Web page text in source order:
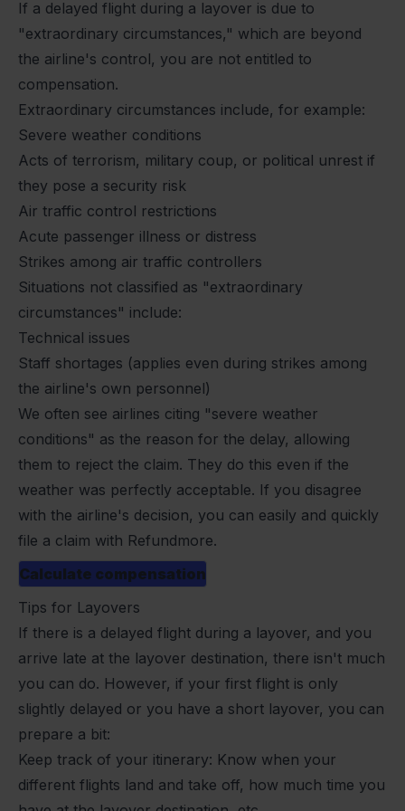
If a delayed flight during a layover is due to
"extraordinary circumstances," which are beyond
the airline's control, you are not entitled to
compensation.
Extraordinary circumstances include, for example:
Severe weather conditions
Acts of terrorism, military coup, or political unrest if
they pose a security risk
Air traffic control restrictions
Acute passenger illness or distress
Strikes among air traffic controllers
Situations not classified as "extraordinary
circumstances" include:
Technical issues
Staff shortages (applies even during strikes among
the airline's own personnel)
We often see airlines citing "severe weather
conditions" as the reason for the delay, allowing
them to reject the claim. They do this even if the
weather was perfectly acceptable. If you disagree
with the airline's decision, you can easily and quickly
file a claim with Refundmore.
Calculate compensation
Tips for Layovers
If there is a delayed flight during a layover, and you
arrive late at the layover destination, there isn't much
you can do. However, if your first flight is only
slightly delayed or you have a short layover, you can
prepare a bit:
Keep track of your itinerary: Know when your
different flights land and take off, how much time you